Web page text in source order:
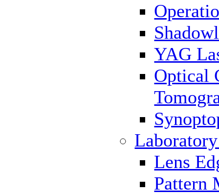
YAG
Optical
Lens
Pattern